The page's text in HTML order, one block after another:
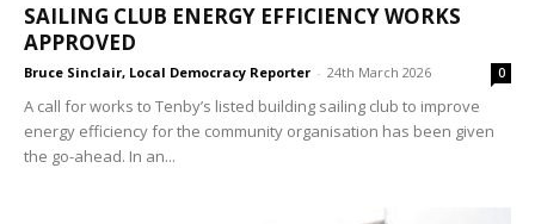
SAILING CLUB ENERGY EFFICIENCY WORKS
APPROVED
Bruce Sinclair, Local Democracy Reporter - 24th March 2026 0
A call for works to Tenby’s listed building sailing club to improve
energy efficiency for the community organisation has been given
the go-ahead. In an...